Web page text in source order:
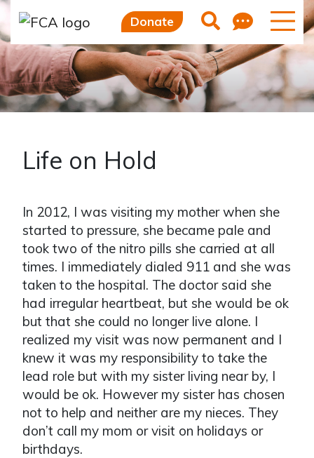
Donate Search
Life on Hold
In 2012, I was visiting my mother when she
started to pressure, she became pale and
took two of the nitro pills she carried at all
times. I immediately dialed 911 and she was
taken to the hospital. The doctor said she
had irregular heartbeat, but she would be ok
but that she could no longer live alone. I
realized my visit was now permanent and I
knew it was my responsibility to take the
lead role but with my sister living near by, I
would be ok. However my sister has chosen
not to help and neither are my nieces. They
don’t call my mom or visit on holidays or
birthdays.